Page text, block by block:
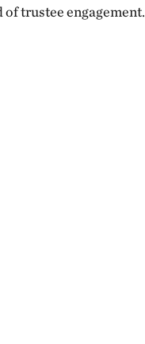
trustee engagement.